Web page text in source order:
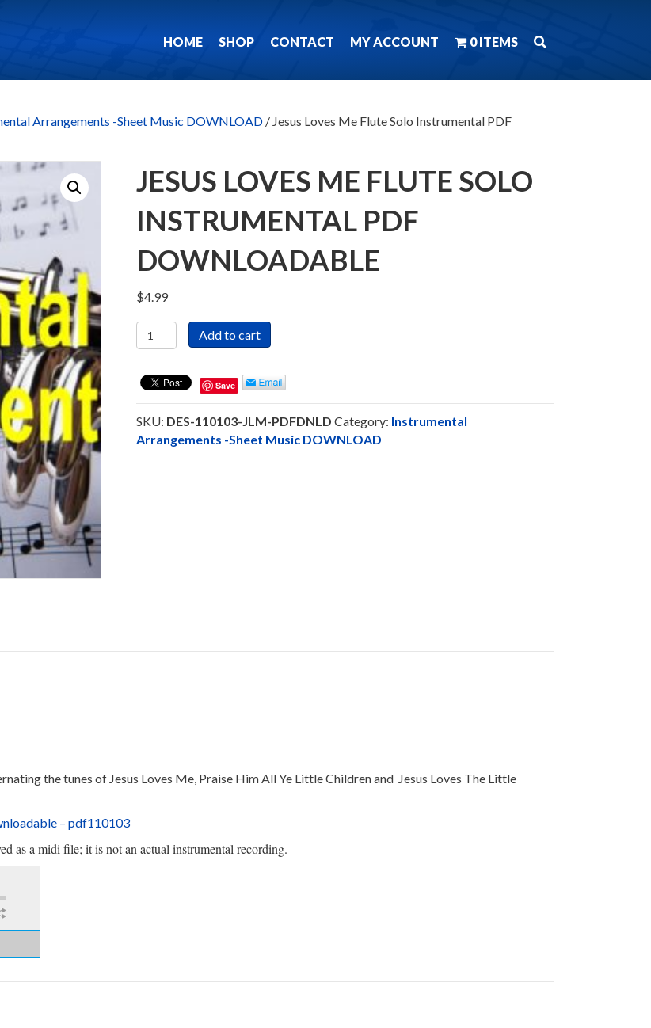
HOME SHOP CONTACT MY ACCOUNT 0 ITEMS
Arrangements -Sheet Music DOWNLOAD / Jesus Loves Me Flute Solo Instrumental PDF
JESUS LOVES ME FLUTE SOLO
INSTRUMENTAL PDF
DOWNLOADABLE
$4.99
Jesus
Loves
Flute
Solo
Instrumental
PDF
Add to cart
Save
SKU: DES-110103-JLM-PDFDNLD Category: Instrumental
Arrangements -Sheet Music DOWNLOAD
the tunes of Jesus Loves Me, Praise Him All Ye Little Children and Jesus Loves The Little
– pdf110103
as a midi file; it is not an actual instrumental recording.